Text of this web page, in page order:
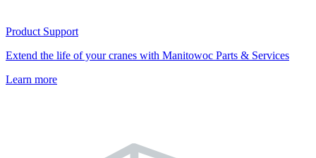
Product Support
Extend the life of your cranes with Manitowoc Parts & Services
Learn more